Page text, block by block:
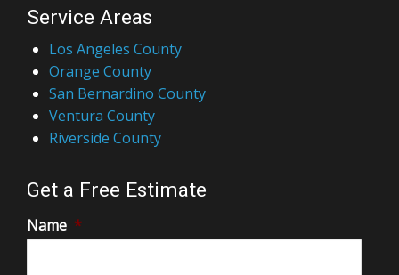
Service Areas
Los Angeles County
Orange County
San Bernardino County
Ventura County
Riverside County
Get a Free Estimate
Name *